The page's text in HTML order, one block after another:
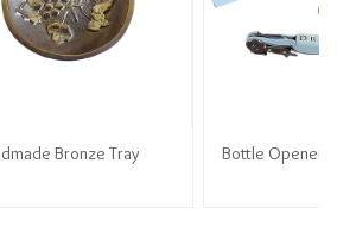
Bottle Opener Draga